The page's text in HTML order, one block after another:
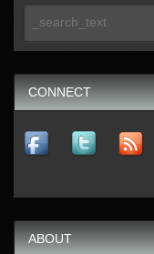
CONNECT
ABOUT